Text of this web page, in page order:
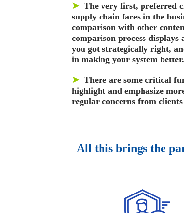
➤ The very first, preferred
supply chain fares in the
comparison with other
comparison process
you got strategically right,
in making your system better.
➤ There are some critical
highlight and emphasize
regular concerns from
All this brings the